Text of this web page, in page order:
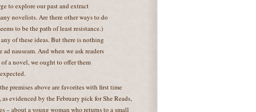
to explore our past and extract
novelists. Are there other ways to do
to be the path of least resistance.)
of these ideas. But there is nothing
nauseam. And when we ask readers
a novel, we ought to offer them
premises above are favorites with first time
evidenced by the February pick for She Reads,
– about a young woman who returns to a small